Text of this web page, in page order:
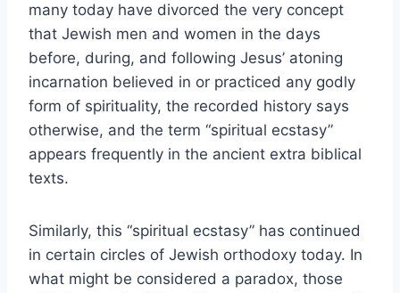
many today have divorced the very concept
that Jewish men and women in the days
before, during, and following Jesus’ atoning
incarnation believed in or practiced any godly
form of spirituality, the recorded history says
otherwise, and the term “spiritual ecstasy”
appears frequently in the ancient extra biblical
texts.
Similarly, this “spiritual ecstasy” has continued
in certain circles of Jewish orthodoxy today. In
what might be considered a paradox, those